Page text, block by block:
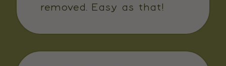
removed. Easy as that!